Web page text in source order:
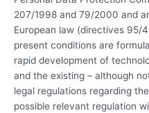
207/1998 and 79/2000 and
European law (directives 95/
present conditions are
rapid development of
and the existing – although
legal regulations regarding
possible relevant regulation